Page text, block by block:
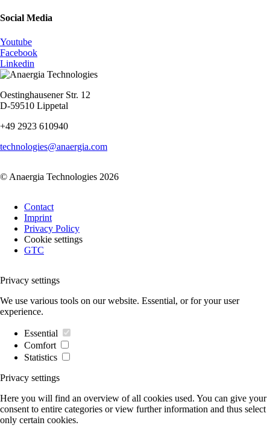
Social Media
Youtube
Facebook
Linkedin
Oestinghausener Str. 12
D-59510 Lippetal
+49 2923 610940
technologies@anaergia.com
© Anaergia Technologies 2026
navigationContact
Imprint
Privacy Policy
Cookie settings
GTC
Privacy settings
We use various tools on our website. Essential, or for your user
experience.
Essential
Comfort
Statistics
Privacy settings
Here you will find an overview of all cookies used. You can give your
consent to entire categories or view further information and thus select
only certain cookies.